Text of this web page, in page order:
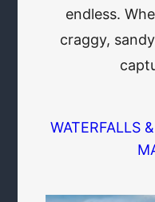
endless.
craggy,
WATERFALLS